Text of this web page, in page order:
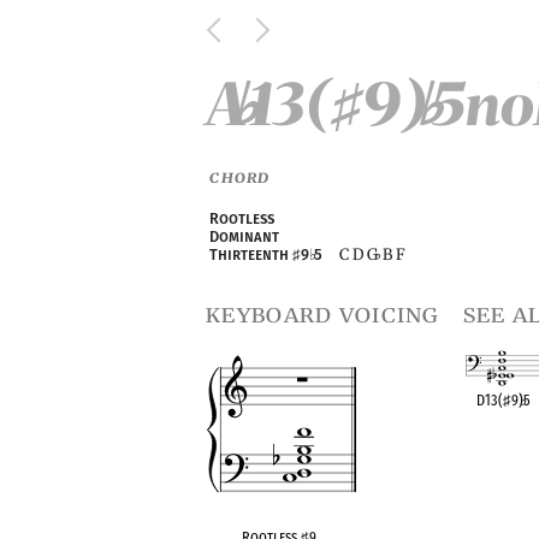
A♭13(♯9)♭
CHORD
Rootless
Dominant
Thirteenth♯9♭5 C D G♭B F
keyboard voicing see
D13(♯9)♭5